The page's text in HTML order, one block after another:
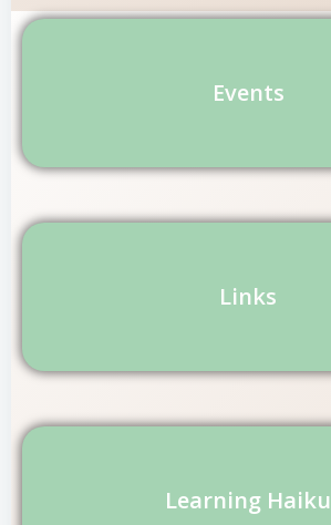
Events
Links
Learning Haiku